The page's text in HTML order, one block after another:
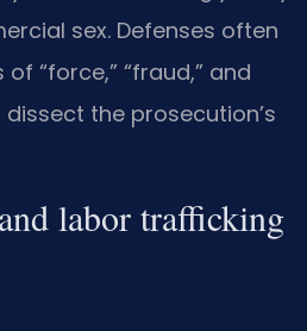
sex. Defenses often
“force,” “fraud,” and
the prosecution’s
labor trafficking